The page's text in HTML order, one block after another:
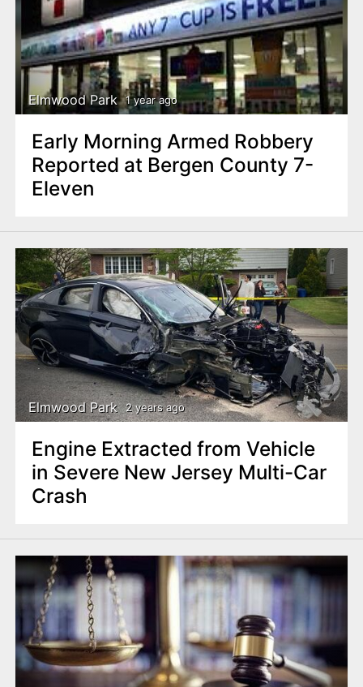
Elmwood Park 1 year ago
Early Morning Armed Robbery
Reported at Bergen County 7-
Eleven
Elmwood Park 2 years ago
Engine Extracted from Vehicle
in Severe New Jersey Multi-Car
Crash